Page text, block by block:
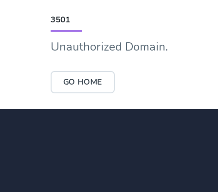
3501
Unauthorized Domain.
GO HOME